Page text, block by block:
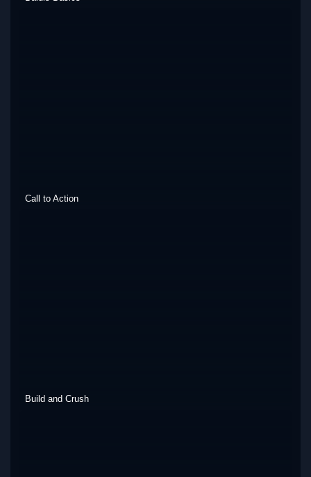
Call to Action
Build and Crush